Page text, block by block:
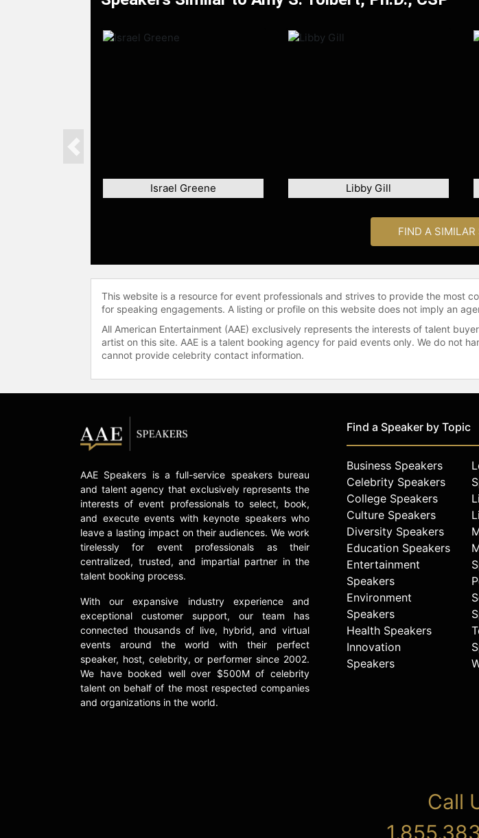
Israel Greene Libby Gill
Previous
FIND A SIMILAR
This website is a resource for event professionals and strives to provide the most
for speaking engagements. A listing or profile on this website does not imply an
All American Entertainment (AAE) exclusively represents the interests of talent
artist on this site. AAE is a talent booking agency for paid events only. We do not
cannot provide celebrity contact information.
AAE Speakers is a full-service speakers bureau
and talent agency that exclusively represents the
interests of event professionals to select, book,
and execute events with keynote speakers who
leave a lasting impact on their audiences. We work
tirelessly for event professionals as their
centralized, trusted, and impartial partner in the
talent booking process.
With our expansive industry experience and
exceptional customer support, our team has
connected thousands of live, hybrid, and virtual
events around the world with their perfect
speaker, host, celebrity, or performer since 2002.
We have booked well over $500M of celebrity
talent on behalf of the most respected companies
and organizations in the world.
Find a Speaker by Topic
Business Speakers
Celebrity Speakers
College Speakers
Culture Speakers
Diversity Speakers
Education Speakers
Entertainment
Speakers
Environment
Speakers
Health Speakers
Innovation
Speakers
Call